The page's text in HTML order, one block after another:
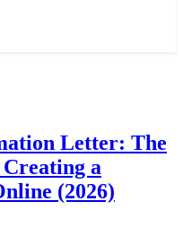
Letter: The
a
(2026)